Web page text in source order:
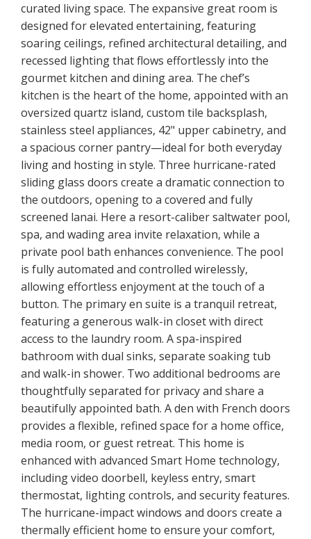
curated living space. The expansive great room is
designed for elevated entertaining, featuring
soaring ceilings, refined architectural detailing, and
recessed lighting that flows effortlessly into the
gourmet kitchen and dining area. The chef’s
kitchen is the heart of the home, appointed with an
oversized quartz island, custom tile backsplash,
stainless steel appliances, 42" upper cabinetry, and
a spacious corner pantry—ideal for both everyday
living and hosting in style. Three hurricane-rated
sliding glass doors create a dramatic connection to
the outdoors, opening to a covered and fully
screened lanai. Here a resort-caliber saltwater pool,
spa, and wading area invite relaxation, while a
private pool bath enhances convenience. The pool
is fully automated and controlled wirelessly,
allowing effortless enjoyment at the touch of a
button. The primary en suite is a tranquil retreat,
featuring a generous walk-in closet with direct
access to the laundry room. A spa-inspired
bathroom with dual sinks, separate soaking tub
and walk-in shower. Two additional bedrooms are
thoughtfully separated for privacy and share a
beautifully appointed bath. A den with French doors
provides a flexible, refined space for a home office,
media room, or guest retreat. This home is
enhanced with advanced Smart Home technology,
including video doorbell, keyless entry, smart
thermostat, lighting controls, and security features.
The hurricane-impact windows and doors create a
thermally efficient home to ensure your comfort,